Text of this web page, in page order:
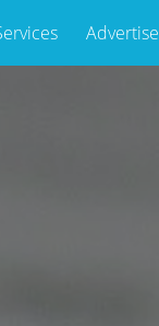
Advertise